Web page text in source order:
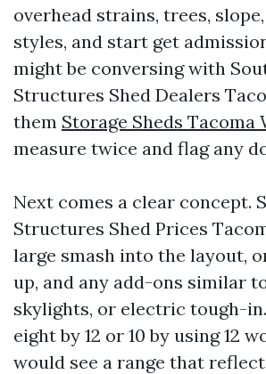
overhead strains, trees,
styles, and start get
might be conversing with
Structures Shed Dealers
them Storage Sheds Tacoma
measure twice and flag any
Next comes a clear concept.
Structures Shed Prices
large smash into the layout,
up, and any add-ons similar
skylights, or electric tough-
eight by 12 or 10 by using 12
would see a range that